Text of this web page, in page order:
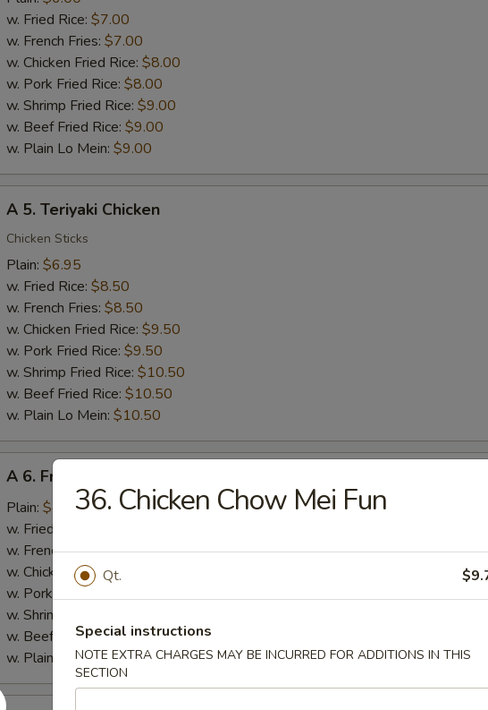
Crab
Stick
(5)
w. Fried Rice: $7.00
w. French Fries: $7.00
w. Chicken Fried Rice: $8.00
w. Pork Fried Rice: $8.00
w. Shrimp Fried Rice: $9.00
w. Beef Fried Rice: $9.00
w. Plain Lo Mein: $9.00
Teriyaki
Chicken
A 5. Teriyaki Chicken
Chicken Sticks
Plain: $6.95
w. Fried Rice: $8.50
w. French Fries: $8.50
w. Chicken Fried Rice: $9.50
w. Pork Fried Rice: $9.50
w. Shrimp Fried Rice: $10.50
w. Beef Fried Rice: $10.50
w. Plain Lo Mein: $10.50
Fried
Scallop
(10)
A 6. Fried Scallop (10)
Plain: $4.25
w. Fried Rice:
w. French Fries:$5.50
w. Chicken Fried Rice:
w. Pork Fried Rice:
w. Shrimp Fried Rice:
w. Beef Fried Rice:$7.50
w. Plain Lo Mein:$7.50
36. Chicken Chow Mei Fun
Qt.
Special instructions
NOTE EXTRA CHARGES MAY BE INCURRED FOR ADDITIONS IN THIS
SECTION